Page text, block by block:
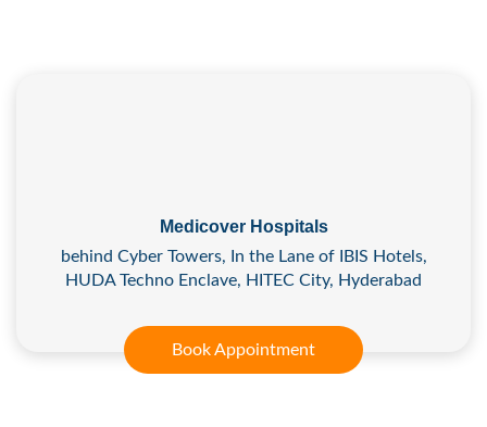
Medicover Hospitals
behind Cyber Towers, In the Lane of IBIS Hotels,
HUDA Techno Enclave, HITEC City, Hyderabad
Book Appointment